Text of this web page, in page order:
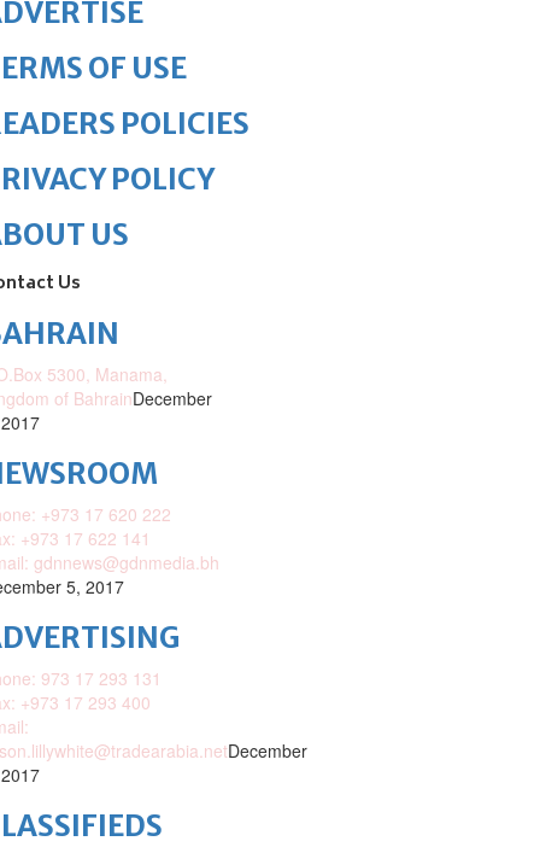
OF USE
POLICIES
POLICY
US
Us
5300, Manama,
of BahrainDecember
+973 17 620 222
+973 17 622 141
gdnnews@gdnmedia.bh
5, 2017
973 17 293 131
+973 17 293 400
December